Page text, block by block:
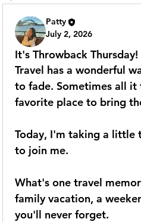
Patty
July 2, 2026
It's Throwback
Travel has a wonderful
to fade. Sometimes all it
favorite place to bring
Today, I'm taking a little
to join me.
What's one travel
family vacation, a
you'll never forget.